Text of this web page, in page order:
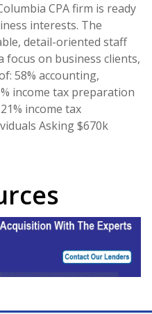
CPA firm is ready
interests. The
detail-oriented staff
focus on business clients,
58% accounting,
income tax preparation
income tax
Asking $670k